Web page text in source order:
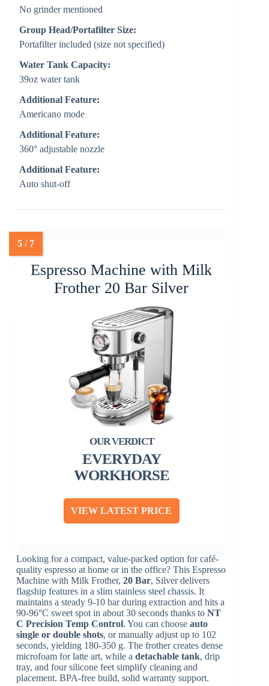
No grinder mentioned
Group Head/Portafilter Size:
Portafilter included (size not specified)
Water Tank Capacity:
39oz water tank
Additional Feature:
Americano mode
Additional Feature:
360° adjustable nozzle
Additional Feature:
Auto shut-off
Espresso Machine with Milk
Frother 20 Bar Silver
EVERYDAY
WORKHORSE
VIEW LATEST PRICE
Looking for a compact, value-packed option for café-
quality espresso at home or in the office? This Espresso
Machine with Milk Frother,20 Bar, Silver delivers
flagship features in a slim stainless steel chassis. It
maintains a steady 9-10 bar during extraction and hits a
90-96°C sweet spot in about 30 seconds thanks toNT
C Precision Temp Control. You can chooseauto
single or double shots, or manually adjust up to 102
seconds, yielding 180-350 g. The frother creates dense
microfoam for latte art, while adetachable tank, drip
tray, and four silicone feet simplify cleaning and
placement. BPA-free build, solid warranty support.